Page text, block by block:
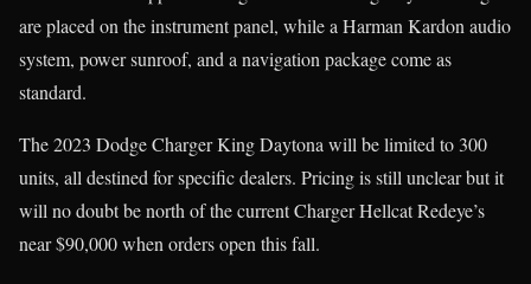
are placed on the instrument panel, while a Harman Kardon audio
system, power sunroof, and a navigation package come as
standard.
The 2023 Dodge Charger King Daytona will be limited to 300
units, all destined for specific dealers. Pricing is still unclear but it
will no doubt be north of the current Charger Hellcat Redeye’s
near $90,000 when orders open this fall.